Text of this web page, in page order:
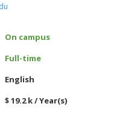
On campus
Full-time
English
$ 19.2 k / Year(s)